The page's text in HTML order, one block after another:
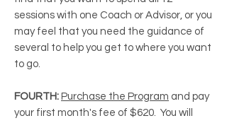
sessions with one Coach or Advisor, or you
may feel that you need the guidance of
several to help you get to where you want
to go.
FOURTH: Purchase the Program and pay
your first month's fee of $620. You will